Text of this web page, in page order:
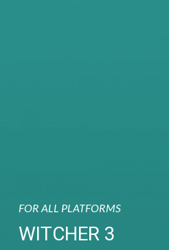
FOR ALL PLATFORMS
WITCHER 3